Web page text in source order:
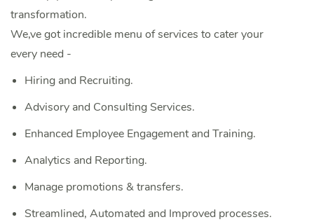
transformation.
We,ve got incredible menu of services to cater your
every need -
Hiring and Recruiting.
Advisory and Consulting Services.
Enhanced Employee Engagement and Training.
Analytics and Reporting.
‌Manage promotions & transfers.
Streamlined, Automated and Improved processes.